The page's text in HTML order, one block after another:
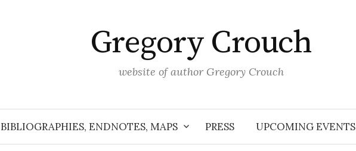
Gregory Crouch
website of author Gregory Crouch
BIBLIOGRAPHIES, ENDNOTES, MAPS PRESS UPCOMING EVENTS